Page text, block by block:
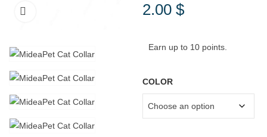
2.00 $
Earn up to 10 points.
COLOR